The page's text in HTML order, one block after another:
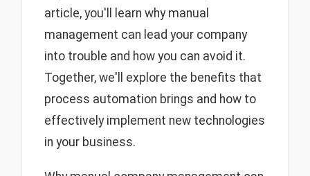
article, you'll learn why manual
management can lead your company
into trouble and how you can avoid it.
Together, we'll explore the benefits that
process automation brings and how to
effectively implement new technologies
in your business.